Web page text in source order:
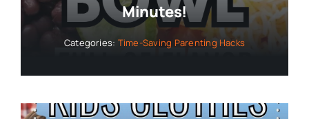
Minutes!
Categories: Time-Saving Parenting Hacks